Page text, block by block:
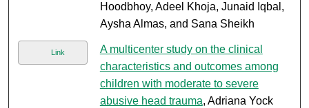
Hoodbhoy, Adeel Khoja, Junaid Iqbal,
Aysha Almas, and Sana Sheikh
Link
A multicenter study on the clinical
characteristics and outcomes among
children with moderate to severe
abusive head trauma, Adriana Yock